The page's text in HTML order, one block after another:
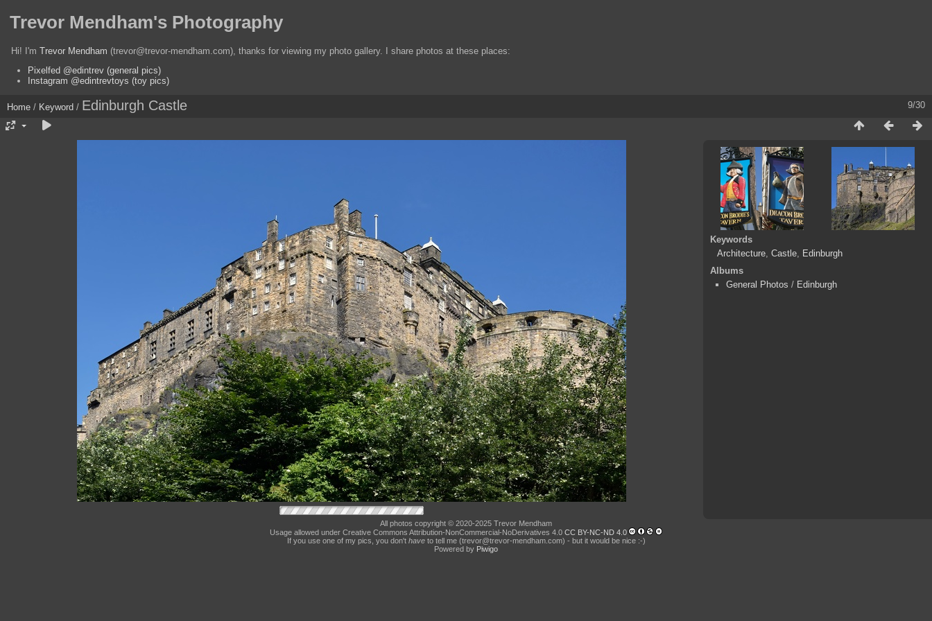
Trevor Mendham's Photography
Hi! I'm Trevor Mendham (trevor@trevor-mendham.com), thanks for viewing my photo gallery. I share photos at these places:
Pixelfed @edintrev (general pics)
Instagram @edintrevtoys (toy pics)
9/30
Home / Keyword / Edinburgh Castle
Keywords
Architecture Castle
Edinburgh
Albums
General Photos / Edinburgh
All photos copyright © 2020-2025 Trevor Mendham
Usage allowed under Creative Commons Attribution-NonCommercial-NoDerivatives 4.0 CC BY-NC-ND 4.0
If you use one of my pics, you don't haveto tell me (trevor@trevor-mendham.com) - but it would be nice :-)
Powered by Piwigo